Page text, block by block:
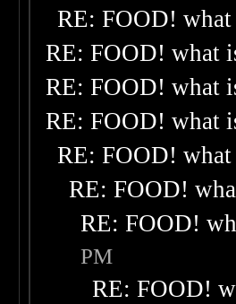
RE: FOOD!
RE: FOOD! what
RE: FOOD! what
RE: FOOD! what
RE: FOOD!
RE: FOOD!
RE: FOOD!
PM
RE: FOOD!